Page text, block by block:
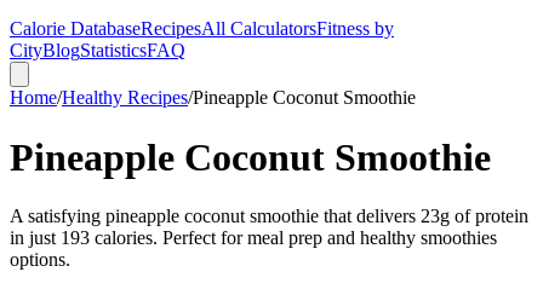
Calorie DatabaseRecipesAll CalculatorsFitness by
CityBlogStatisticsFAQ
Home/Healthy Recipes/Pineapple Coconut Smoothie
Pineapple Coconut Smoothie
A satisfying pineapple coconut smoothie that delivers 23g of protein
in just 193 calories. Perfect for meal prep and healthy smoothies
options.